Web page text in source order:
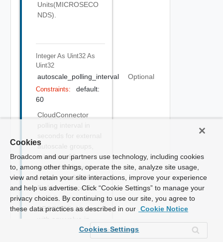
Units(MICROSECO
NDS).
Integer As Uint32 As
Uint32
autoscale_polling_interval Optional
Constraints:
default:
60
CloudConnector
polling interval in
seconds for external
autoscale groups,
minimum 60
seconds. Allowed
values are 60-3600.
Field introduced in
18.2.2. Unit is
SECONDS. Allowed
with any value in
Cookies
Broadcom and our partners use technology, including cookies
to, among other things, operate the site, analyze site usage,
view and retain your site interactions, improve your experience
and help us advertise. Click “Cookie Settings” to manage your
privacy choices. By continuing to use our site, you agree to
these data practices as described in our Cookie Notice
Cookies Settings